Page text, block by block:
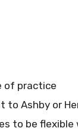
of practice
to Ashby or
to be